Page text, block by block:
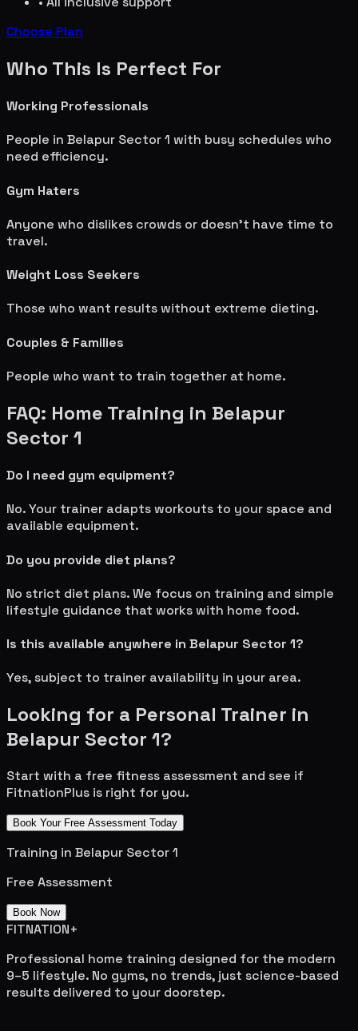
Choose Plan
Who This Is Perfect For
Working Professionals
People in Belapur Sector 1 with busy schedules who
need efficiency.
Gym Haters
Anyone who dislikes crowds or doesn't have time to
travel.
Weight Loss Seekers
Those who want results without extreme dieting.
Couples & Families
People who want to train together at home.
FAQ: Home Training in Belapur
Sector 1
Do I need gym equipment?
No. Your trainer adapts workouts to your space and
available equipment.
Do you provide diet plans?
No strict diet plans. We focus on training and simple
lifestyle guidance that works with home food.
Is this available anywhere in Belapur Sector 1?
Yes, subject to trainer availability in your area.
Looking for a Personal Trainer in
Belapur Sector 1?
Start with a free fitness assessment and see if
FitnationPlus is right for you.
Book Your Free Assessment Today
Training in Belapur Sector 1
Free Assessment
Book Now
FITNATION+
Professional home training designed for the modern
9–5 lifestyle. No gyms, no trends, just science-based
results delivered to your doorstep.